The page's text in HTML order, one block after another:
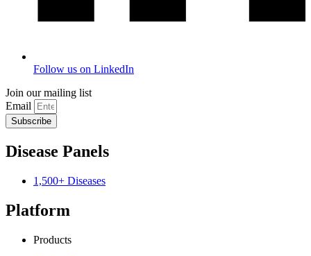
Follow us on LinkedIn
Join our mailing list
Email
Subscribe
Disease Panels
1,500+ Diseases
Platform
Products